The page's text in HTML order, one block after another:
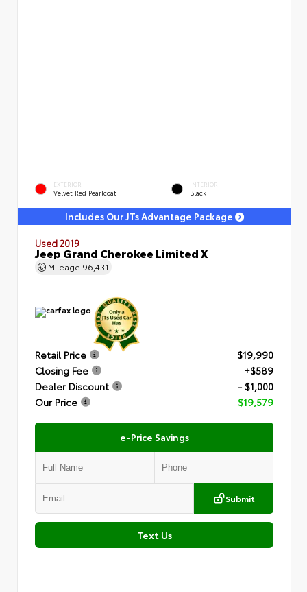
EXTERIOR
Velvet Red Pearlcoat
INTERIOR
Black
Includes Our JTs Advantage Package
Used 2019
Jeep Grand Cherokee Limited X
Mileage 96,431
Retail Price
$19,990
Closing Fee
+$589
Dealer Discount
- $1,000
Our Price
$19,579
e-Price Savings
Submit
Text Us